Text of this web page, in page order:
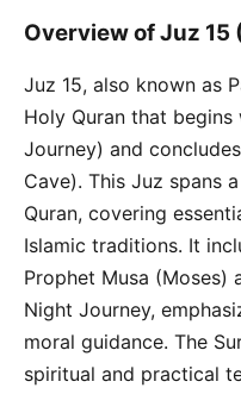
Overview of Juz 15
Juz 15, also known as
Holy Quran that
Journey) and
Cave). This Juz spans
Quran, covering
Islamic traditions. It
Prophet Musa (Moses)
Night Journey,
moral guidance. The
spiritual and practical